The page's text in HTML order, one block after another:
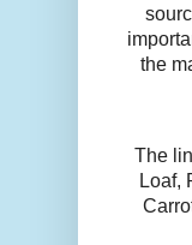
the
The
Loaf,